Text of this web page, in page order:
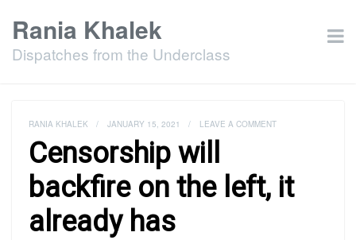
Rania Khalek
Dispatches from the Underclass
RANIA KHALEK / JANUARY 15, 2021 / LEAVE A COMMENT
Censorship will
backfire on the left, it
already has